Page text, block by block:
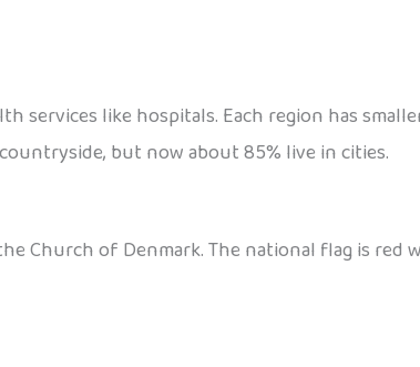
services like hospitals. Each region has
but now about 85% live in cities.
Church of Denmark. The national flag is